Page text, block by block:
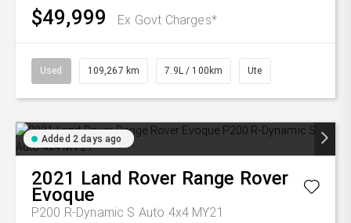
$49,999 Ex Govt Charges*
Used 109,267 km 7.9L / 100km Ute
Added 2 days ago
2021 Land Rover Range Rover
Evoque
P200 R-Dynamic S Auto 4x4 MY21